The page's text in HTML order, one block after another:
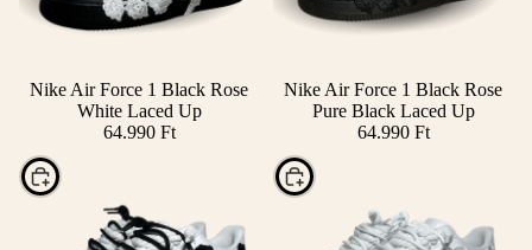
Nike Air Force 1 Black Rose
White Laced Up
64.990 Ft
Nike Air Force 1 Black Rose
Pure Black Laced Up
64.990 Ft
Choose Choose